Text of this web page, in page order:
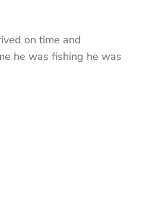
on time and
he was fishing he was